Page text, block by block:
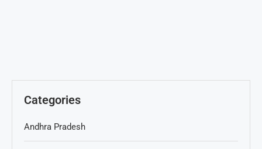
Categories
Andhra Pradesh